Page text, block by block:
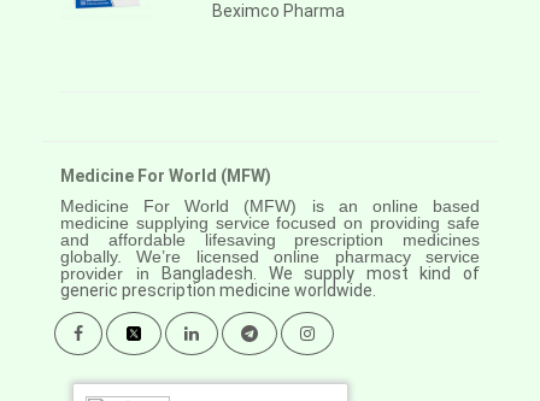
Beximco Pharma
Medicine For World (MFW)
Medicine For World (MFW) is an online based
medicine supplying service focused on providing safe
and affordable lifesaving prescription medicines
globally. We’re licensed online pharmacy service
provider in
Bangladesh. We supply most kind of
generic prescription medicine worldwide.